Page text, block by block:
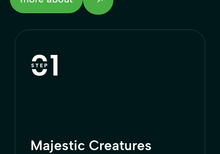
Majestic Creatures